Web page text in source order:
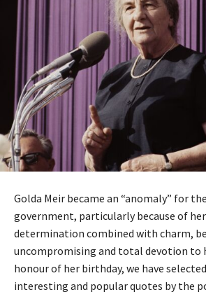
Golda Meir became an “anomaly” for
government, particularly because of
determination combined with charm,
uncompromising and total devotion to
honour of her birthday, we have
interesting and popular quotes by the